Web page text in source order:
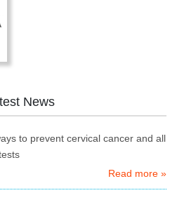
News
to prevent cervical cancer and all
Read more »